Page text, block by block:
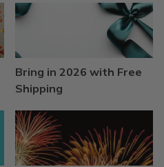
Bring in 2026 with Free
Shipping